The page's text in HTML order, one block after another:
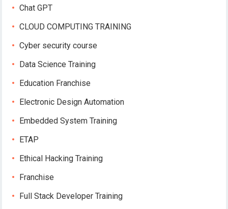
Chat GPT
CLOUD COMPUTING TRAINING
Cyber security course
Data Science Training
Education Franchise
Electronic Design Automation
Embedded System Training
ETAP
Ethical Hacking Training
Franchise
Full Stack Developer Training